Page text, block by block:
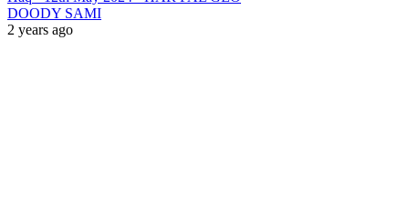
DOODY SAMI
2 years ago